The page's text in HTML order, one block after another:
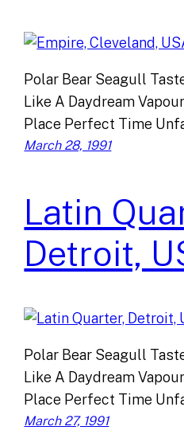
Polar Bear Seagull
Like A Daydream
Place Perfect Time
March 28, 1991
Latin
Detroit,
Polar Bear Seagull
Like A Daydream
Place Perfect Time
March 27, 1991